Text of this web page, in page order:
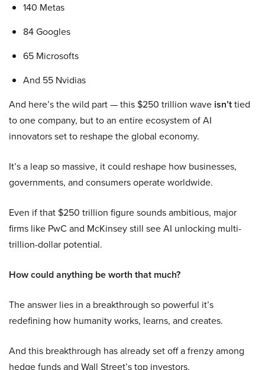
140 Metas
84 Googles
65 Microsofts
And 55 Nvidias
And here’s the wild part — this $250 trillion wave isn’ttied
to one company, but to an entire ecosystem of AI
innovators set to reshape the global economy.
It’s a leap so massive, it could reshape how businesses,
governments, and consumers operate worldwide.
Even if that $250 trillion figure sounds ambitious, major
firms like PwC and McKinsey still see AI unlocking multi-
trillion-dollar potential.
How could anything be worth that much?
The answer lies in a breakthrough so powerful it’s
redefining how humanity works, learns, and creates.
And this breakthrough has already set off a frenzy among
hedge funds and Wall Street’s top investors.